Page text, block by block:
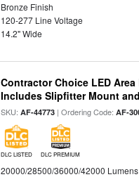
Bronze Finish
120-277 Line Voltage
14.2" Wide
Contractor Choice LED Area
Includes Slipfitter Mount
SKU:AF-44773 | Ordering Code:AF-
DLC LISTED DLC PREMIUM
20000/28500/36000/42000 Lumens